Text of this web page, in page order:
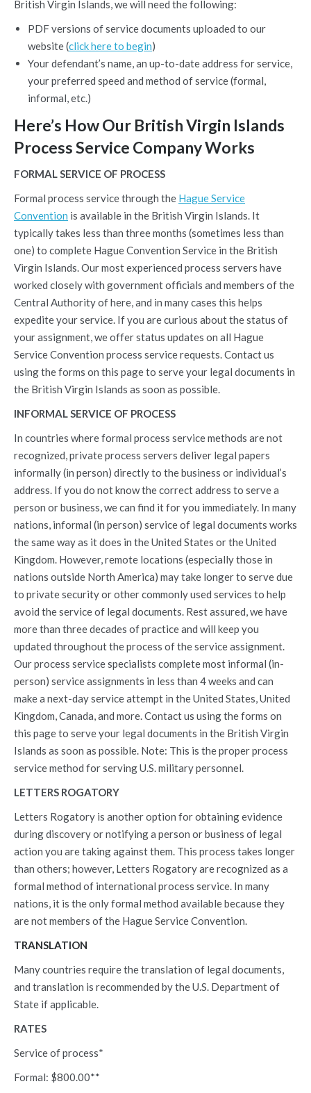
British Virgin Islands, we will need the following:
PDF versions of service documents uploaded to our
website (click here to begin)
Your defendant’s name, an up-to-date address for service,
your preferred speed and method of service (formal,
informal, etc.)
Here’s How Our British Virgin Islands
Process Service Company Works
FORMAL SERVICE OF PROCESS
Formal process service through the Hague Service
Convention is available in the British Virgin Islands. It
typically takes less than three months (sometimes less than
one) to complete Hague Convention Service in the British
Virgin Islands. Our most experienced process servers have
worked closely with government officials and members of the
Central Authority of here, and in many cases this helps
expedite your service. If you are curious about the status of
your assignment, we offer status updates on all Hague
Service Convention process service requests. Contact us
using the forms on this page to serve your legal documents in
the British Virgin Islands as soon as possible.
INFORMAL SERVICE OF PROCESS
In countries where formal process service methods are not
recognized, private process servers deliver legal papers
informally (in person) directly to the business or individual’s
address. If you do not know the correct address to serve a
person or business, we can find it for you immediately. In many
nations, informal (in person) service of legal documents works
the same way as it does in the United States or the United
Kingdom. However, remote locations (especially those in
nations outside North America) may take longer to serve due
to private security or other commonly used services to help
avoid the service of legal documents. Rest assured, we have
more than three decades of practice and will keep you
updated throughout the process of the service assignment.
Our process service specialists complete most informal (in-
person) service assignments in less than 4 weeks and can
make a next-day service attempt in the United States, United
Kingdom, Canada, and more. Contact us using the forms on
this page to serve your legal documents in the British Virgin
Islands as soon as possible. Note: This is the proper process
service method for serving U.S. military personnel.
LETTERS ROGATORY
Letters Rogatory is another option for obtaining evidence
during discovery or notifying a person or business of legal
action you are taking against them. This process takes longer
than others; however, Letters Rogatory are recognized as a
formal method of international process service. In many
nations, it is the only formal method available because they
are not members of the Hague Service Convention.
TRANSLATION
Many countries require the translation of legal documents,
and translation is recommended by the U.S. Department of
State if applicable.
RATES
Service of process*
Formal: $800.00**